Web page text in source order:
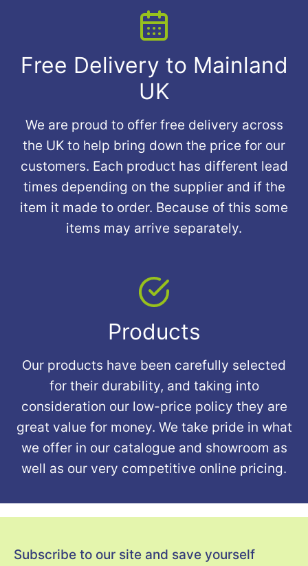
Free Delivery to Mainland
UK
We are proud to offer free delivery across
the UK to help bring down the price for our
customers. Each product has different lead
times depending on the supplier and if the
item it made to order. Because of this some
items may arrive separately.
Products
Our products have been carefully selected
for their durability, and taking into
consideration our low-price policy they are
great value for money. We take pride in what
we offer in our catalogue and showroom as
well as our very competitive online pricing.
Subscribe to our site and save yourself